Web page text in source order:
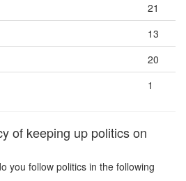
21
13
20
1
of keeping up politics on
you follow politics in the following